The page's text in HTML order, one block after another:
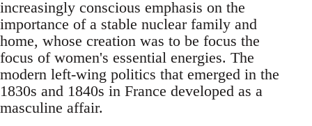
increasingly conscious emphasis on the
importance of a stable nuclear family and
home, whose creation was to be focus the
focus of women's essential energies. The
modern left-wing politics that emerged in the
1830s and 1840s in France developed as a
masculine affair.